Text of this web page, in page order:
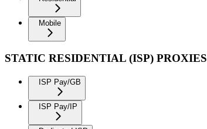
Mobile
STATIC RESIDENTIAL (ISP) PROXIES
ISP Pay/GB
ISP Pay/IP